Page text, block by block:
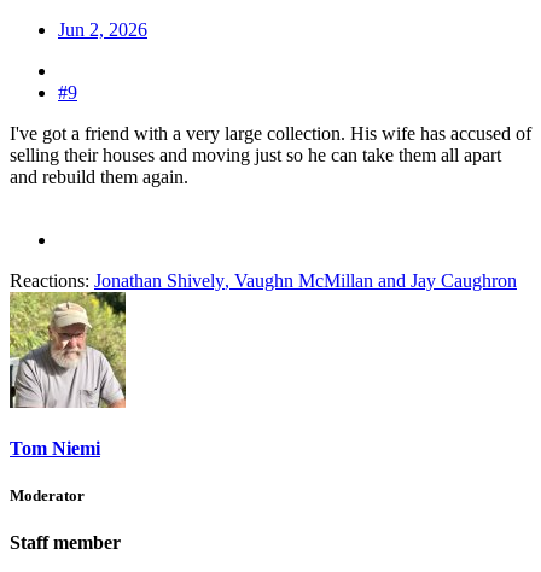
Jun 2, 2026
#9
I've got a friend with a very large collection. His wife has accused of
selling their houses and moving just so he can take them all apart
and rebuild them again.
Reactions: Jonathan Shively, Vaughn McMillan and Jay Caughron
Tom Niemi
Moderator
Staff member